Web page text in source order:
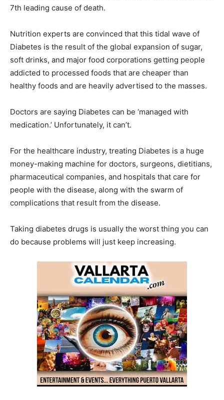
7th leading cause of death.
Nutrition experts are convinced that this tidal wave of
Diabetes is the result of the global expansion of sugar,
soft drinks, and major food corporations getting people
addicted to processed foods that are cheaper than
healthy foods and are heavily advertised to the masses.
Doctors are saying Diabetes can be ‘managed with
medication.’ Unfortunately, it can’t.
For the healthcare industry, treating Diabetes is a huge
money-making machine for doctors, surgeons, dietitians,
pharmaceutical companies, and hospitals that care for
people with the disease, along with the swarm of
complications that result from the disease.
Taking diabetes drugs is usually the worst thing you can
do because problems will just keep increasing.